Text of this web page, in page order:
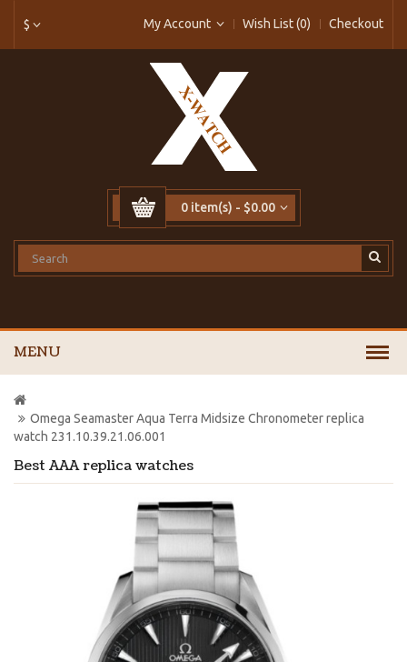
$ My Account Wish List (0) Checkout
0 item(s) - $0.00
MENU
Best AAA replica watches
Omega Seamaster Aqua Terra Midsize Chronometer replica
watch 231.10.39.21.06.001